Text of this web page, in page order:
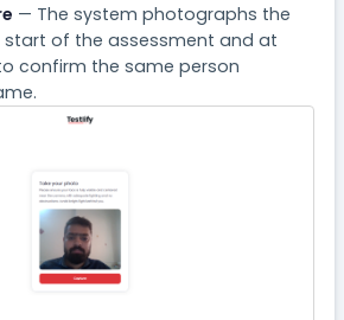
— The system photographs the
of the assessment and at
confirm the same person